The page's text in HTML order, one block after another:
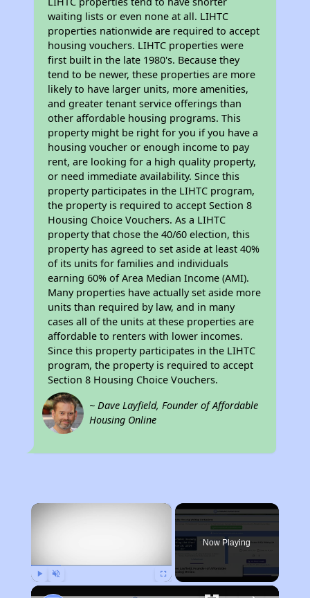
waiting lists or even none at all. LIHTC
properties nationwide are required to accept
housing vouchers. LIHTC properties were
first built in the late 1980's. Because they
tend to be newer, these properties are more
likely to have larger units, more amenities,
and greater tenant service offerings than
other affordable housing programs. This
property might be right for you if you have a
housing voucher or enough income to pay
rent, are looking for a high quality property,
or need immediate availability. Since this
property participates in the LIHTC program,
the property is required to accept Section 8
Housing Choice Vouchers. As a LIHTC
property that chose the 40/60 election, this
property has agreed to set aside at least 40%
of its units for families and individuals
earning 60% of Area Median Income (AMI).
Many properties have actually set aside more
units than required by law, and in many
cases all of the units at these properties are
affordable to renters with lower incomes.
Since this property participates in the LIHTC
program, the property is required to accept
Section 8 Housing Choice Vouchers.
~ Dave Layfield, Founder of Affordable
Housing Online
×
Now Playing